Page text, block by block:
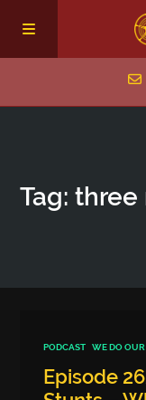
Episodes
Tag:
PODCAST WE DO
Episode